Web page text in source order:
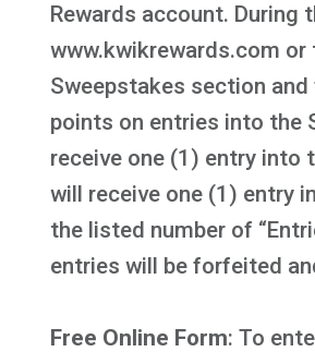
Rewards account. During
www.kwikrewards.com or
Sweepstakes section
points on entries into the
receive one (1) entry into
will receive one (1) entry
the listed number of
entries will be forfeited
Free Online Form: To